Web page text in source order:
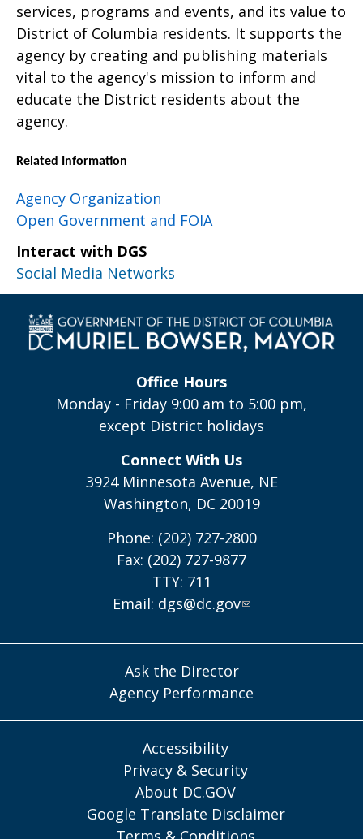
services, programs and events, and its value to
District of Columbia residents. It supports the
agency by creating and publishing materials
vital to the agency's mission to inform and
educate the District residents about the
agency.
Related Information
Agency Organization
Open Government and FOIA
Interact with DGS
Social Media Networks
Office Hours
Monday - Friday 9:00 am to 5:00 pm,
except District holidays
Connect With Us
3924 Minnesota Avenue, NE
Washington, DC 20019
Phone: (202) 727-2800
Fax: (202) 727-9877
TTY: 711
Email: dgs@dc.gov
Ask the Director
Agency Performance
Accessibility
Privacy & Security
About DC.GOV
Google Translate Disclaimer